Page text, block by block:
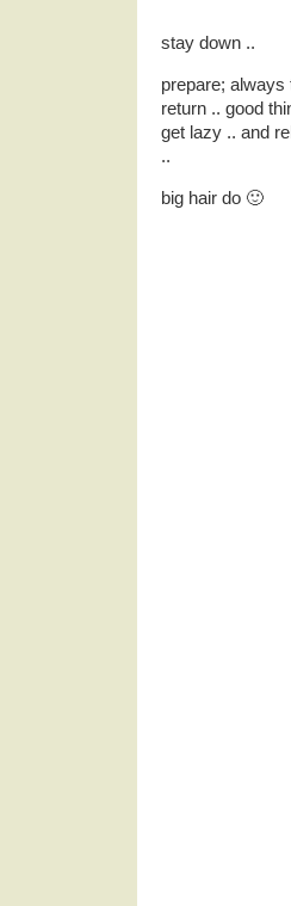
stay down ..
prepare; always
return .. good
get lazy .. and
..
big hair do 🙂